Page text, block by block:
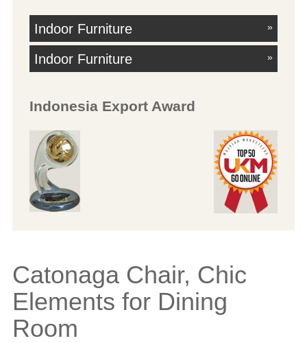
Indoor Furniture »
Indoor Furniture »
Indonesia Export Award
Catonaga Chair, Chic
Elements for Dining
Room